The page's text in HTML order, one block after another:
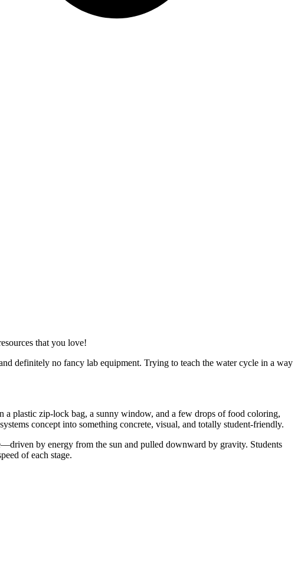
that you love!
definitely no fancy lab equipment. Trying to teach the water cycle in a way
a plastic zip-lock bag, a sunny window, and a few drops of food coloring,
concept into something concrete, visual, and totally student-friendly.
by energy from the sun and pulled downward by gravity. Students
of each stage.